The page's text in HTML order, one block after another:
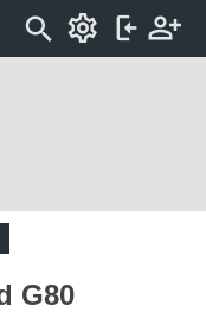
G80